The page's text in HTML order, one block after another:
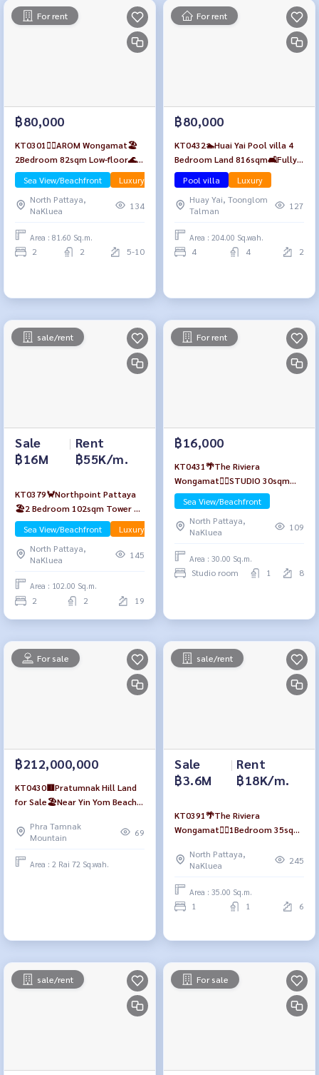
For rent
฿80,000
KT0301🏄‍♂️AROM Wongamat🏖️
2Bedroom 82sqm Low-floor🌊
Sea view Fully furnished
Sea View/Beachfront
Luxury
North Pattaya,
NaKluea
134
Area : 81.60 Sq.m.
2 2 5-10
For rent
฿80,000
KT0432🏊Huai Yai Pool villa 4
Bedroom Land 816sqm🛋️Fully
furnished🏊Private swimming
pool🌷Relaxing garden
Pool villa
Luxury
Huay Yai, Toonglom
Talman
127
Area : 204.00 Sq.wah.
4 4 2
sale/rent
Sale
฿16M
| Rent
฿55K/m.
KT0379🦀Northpoint Pattaya
🏖️2 Bedroom 102sqm Tower A
High-Floor🌊Sea view Fully
furnished
Sea View/Beachfront
Luxury
North Pattaya,
NaKluea
145
Area : 102.00 Sq.m.
2 2 19
For rent
฿16,000
KT0431🌴The Riviera
Wongamat🏄‍♂️STUDIO 30sqm
Tower B Floor 8🏖️Sea view
Fully furnished
Sea View/Beachfront
North Pattaya,
NaKluea
109
Area : 30.00 Sq.m.
Studio room 1 8
For sale
฿212,000,000
KT0430🟥Pratumnak Hill Land
for Sale🏖️Near Yin Yom Beach
Phra Tamnak
Mountain
69
Area : 2 Rai 72 Sq.wah.
sale/rent
Sale
฿3.6M
| Rent
฿18K/m.
KT0391🌴The Riviera
Wongamat🏄‍♂️1Bedroom 35sqm
Pool view Fully furnished
North Pattaya,
NaKluea
245
Area : 35.00 Sq.m.
1 1 6
sale/rent For sale